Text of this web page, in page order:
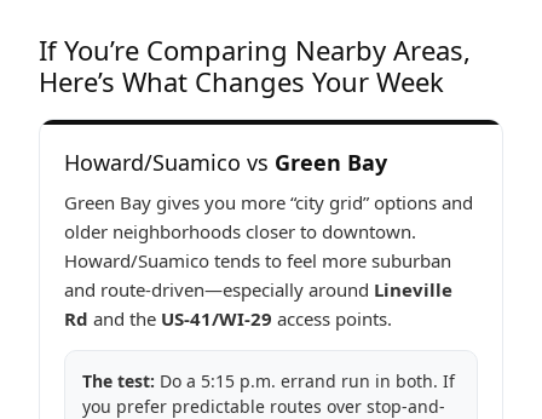
If You’re Comparing Nearby Areas,
Here’s What Changes Your Week
Howard/Suamico vs Green Bay
Green Bay gives you more “city grid” options and
older neighborhoods closer to downtown.
Howard/Suamico tends to feel more suburban
and route-driven—especially around Lineville
Rd and the US-41/WI-29 access points.
The test: Do a 5:15 p.m. errand run in both. If
you prefer predictable routes over stop-and-